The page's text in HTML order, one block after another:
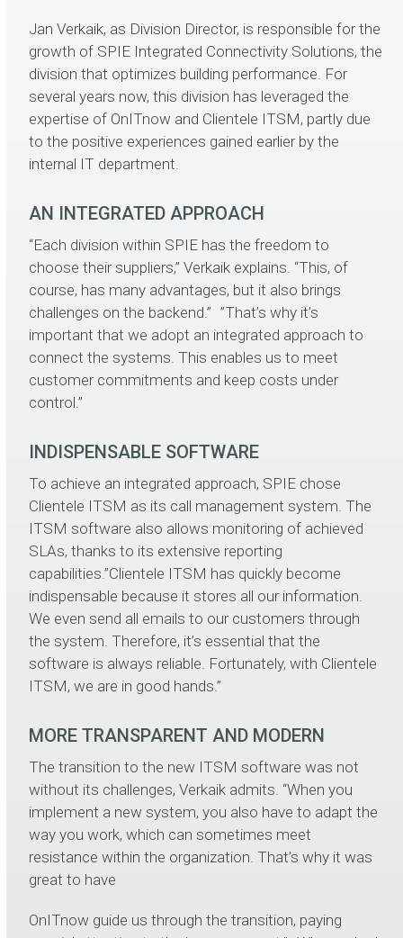
Jan Verkaik, as Division Director, is responsible for the
growth of SPIE Integrated Connectivity Solutions, the
division that optimizes building performance. For
several years now, this division has leveraged the
expertise of OnITnow and Clientele ITSM, partly due
to the positive experiences gained earlier by the
internal IT department.
AN INTEGRATED APPROACH
“Each division within SPIE has the freedom to
choose their suppliers,” Verkaik explains. “This, of
course, has many advantages, but it also brings
challenges on the backend.” ”That’s why it’s
important that we adopt an integrated approach to
connect the systems. This enables us to meet
customer commitments and keep costs under
control.”
INDISPENSABLE SOFTWARE
To achieve an integrated approach, SPIE chose
Clientele ITSM as its call management system. The
ITSM software also allows monitoring of achieved
SLAs, thanks to its extensive reporting
capabilities.”Clientele ITSM has quickly become
indispensable because it stores all our information.
We even send all emails to our customers through
the system. Therefore, it’s essential that the
software is always reliable. Fortunately, with Clientele
ITSM, we are in good hands.”
MORE TRANSPARENT AND MODERN
The transition to the new ITSM software was not
without its challenges, Verkaik admits. “When you
implement a new system, you also have to adapt the
way you work, which can sometimes meet
resistance within the organization. That’s why it was
great to have
OnITnow guide us through the transition, paying